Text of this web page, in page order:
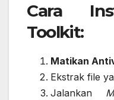
Cara
Toolkit:
Matikan
Ekstrak file
Jalankan